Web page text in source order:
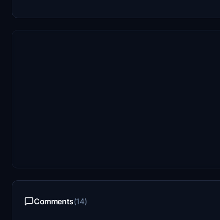
Comments(14)